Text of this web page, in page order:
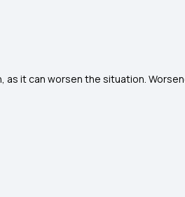
it can worsen the situation.